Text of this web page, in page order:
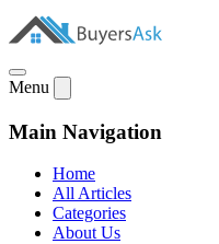
Menu
Main Navigation
Home
All Articles
Categories
About Us